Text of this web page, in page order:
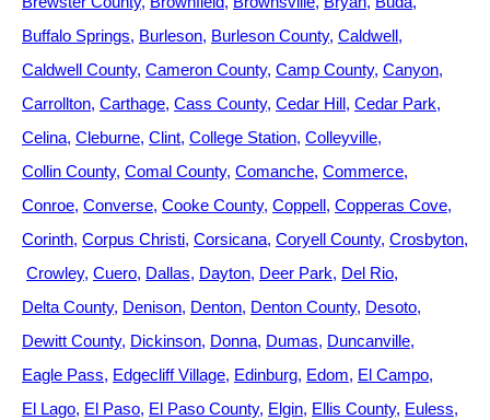
Buffalo Springs Burleson Burleson County Caldwell
Caldwell County Cameron County Camp County Canyon
Carrollton Carthage Cass County Cedar Hill Cedar Park
Celina Cleburne Clint College Station Colleyville
Collin County Comal County Comanche Commerce
Conroe Converse Cooke County Coppell Copperas Cove
Corinth Corpus Christi Corsicana Coryell County Crosbyton
Crowley Cuero Dallas Dayton Deer Park Del Rio
Delta County Denison Denton Denton County Desoto
Dewitt County Dickinson Donna Dumas Duncanville
Eagle Pass Edgecliff Village Edinburg Edom El Campo
El Lago El Paso El Paso County Elgin Ellis County Euless